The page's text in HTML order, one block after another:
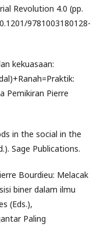
Revolution 4.0 (pp.
9781003180128-
kekuasaan:
Pemikiran Pierre
in the social in the
Sage Publications.
Bourdieu: Melacak
biner dalam ilmu
(Eds.),
Paling